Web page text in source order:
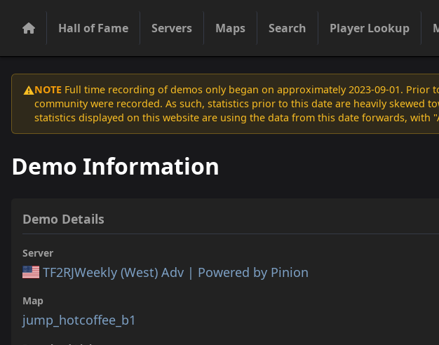
Hall of Fame Servers Maps Search Player Lookup
⚠️NOTE Full time recording of demos only began on approximately 2023-09-01.
community were recorded. As such, statistics prior to this date are heavily skewed
statistics displayed on this website are using the data from this date forwards, with
Demo Information
Demo Details
Server
TF2RJWeekly (West) Adv | Powered by Pinion
Map
jump_hotcoffee_b1